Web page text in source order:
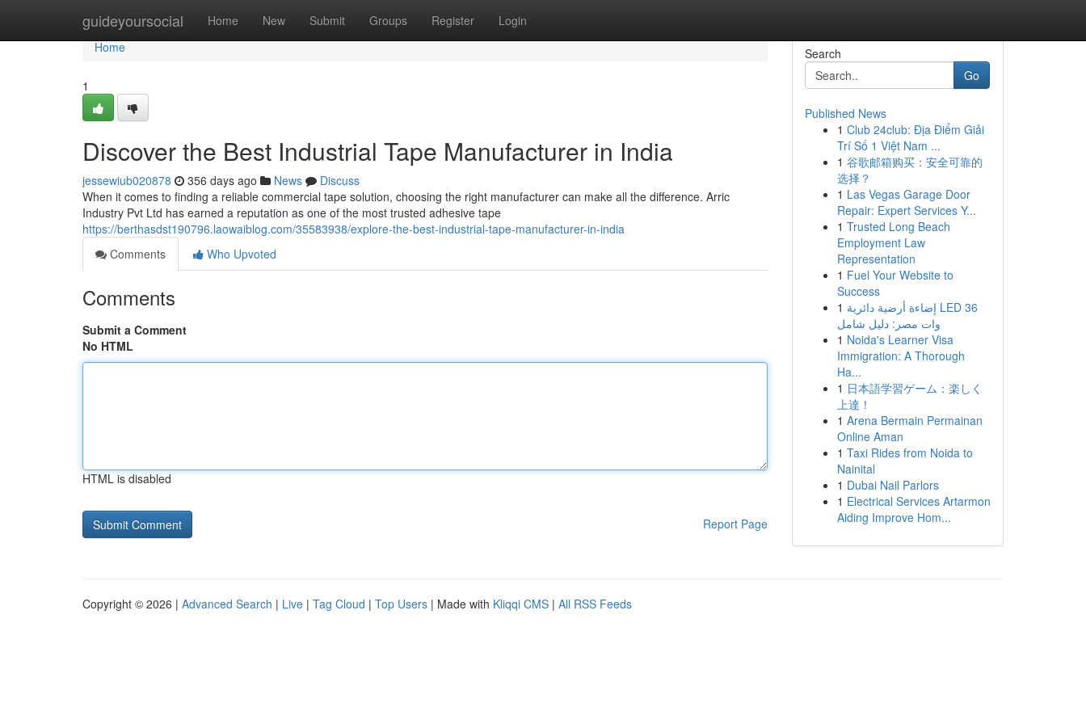
guideyoursocial Home New Submit Groups Register Login
Home
Home
1
Discover the Best Industrial Tape Manufacturer in India
jessewiub020878 356 days ago News
Discuss
When it comes to finding a reliable commercial tape solution, choosing the right manufacturer can make all the difference. Arric
Industry Pvt Ltd has earned a reputation as one of the most trusted adhesive tape
https://berthasdst190796.laowaiblog.com/35583938/explore-the-best-industrial-tape-manufacturer-in-india
Comments
Who Upvoted
Comments
Submit a Comment
No HTML
HTML is disabled
Report Page
Search
Go
Published News
1 Club 24club: Địa Điểm Giải
Trí Số 1 Việt Nam ...
1 谷歌邮箱购买：安全可靠的
选择？
1 Las Vegas Garage Door
Repair: Expert Services Y...
1 Trusted Long Beach
Employment Law
Representation
1 Fuel Your Website to
Success
1 إضاءة أرضية دائرية LED 36
وات مصر: دليل شامل
1 Noida's Learner Visa
Immigration: A Thorough
Ha...
1 日本語学習ゲーム：楽しく
上達！
1 Arena Bermain Permainan
Online Aman
1 Taxi Rides from Noida to
Nainital
1 Dubai Nail Parlors
1 Electrical Services Artarmon
Aiding Improve Hom...
Copyright © 2026 | Advanced Search | Live | Tag Cloud | Top Users | Made with Kliqqi CMS | All RSS Feeds